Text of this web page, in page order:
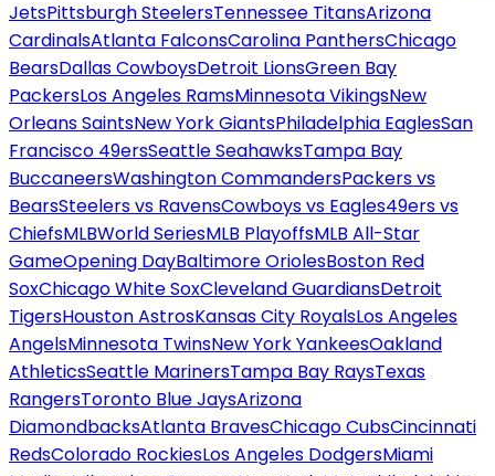
JetsPittsburgh SteelersTennessee TitansArizona
CardinalsAtlanta FalconsCarolina PanthersChicago
BearsDallas CowboysDetroit LionsGreen Bay
PackersLos Angeles RamsMinnesota VikingsNew
Orleans SaintsNew York GiantsPhiladelphia EaglesSan
Francisco 49ersSeattle SeahawksTampa Bay
BuccaneersWashington CommandersPackers vs
BearsSteelers vs RavensCowboys vs Eagles49ers vs
ChiefsMLBWorld SeriesMLB PlayoffsMLB All-Star
GameOpening DayBaltimore OriolesBoston Red
SoxChicago White SoxCleveland GuardiansDetroit
TigersHouston AstrosKansas City RoyalsLos Angeles
AngelsMinnesota TwinsNew York YankeesOakland
AthleticsSeattle MarinersTampa Bay RaysTexas
RangersToronto Blue JaysArizona
DiamondbacksAtlanta BravesChicago CubsCincinnati
RedsColorado RockiesLos Angeles DodgersMiami